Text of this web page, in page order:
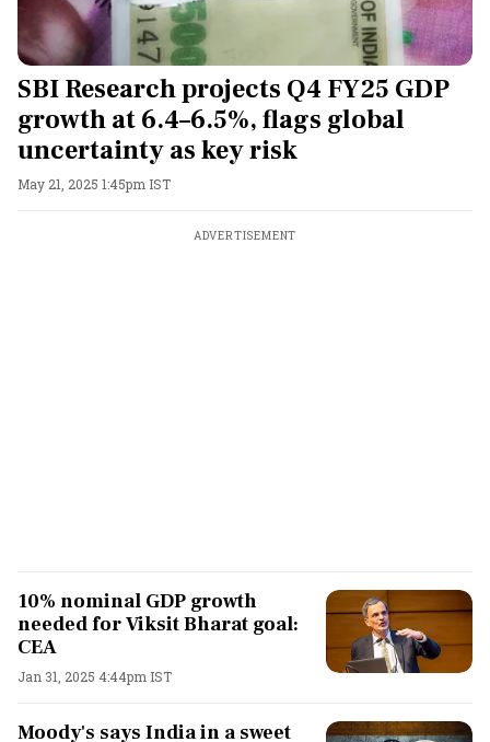
SBI Research projects Q4 FY25 GDP
growth at 6.4–6.5%, flags global
uncertainty as key risk
May 21, 2025 1:45pm IST
ADVERTISEMENT
10% nominal GDP growth
needed for Viksit Bharat goal:
CEA
Jan 31, 2025 4:44pm IST
Moody's says India in a sweet